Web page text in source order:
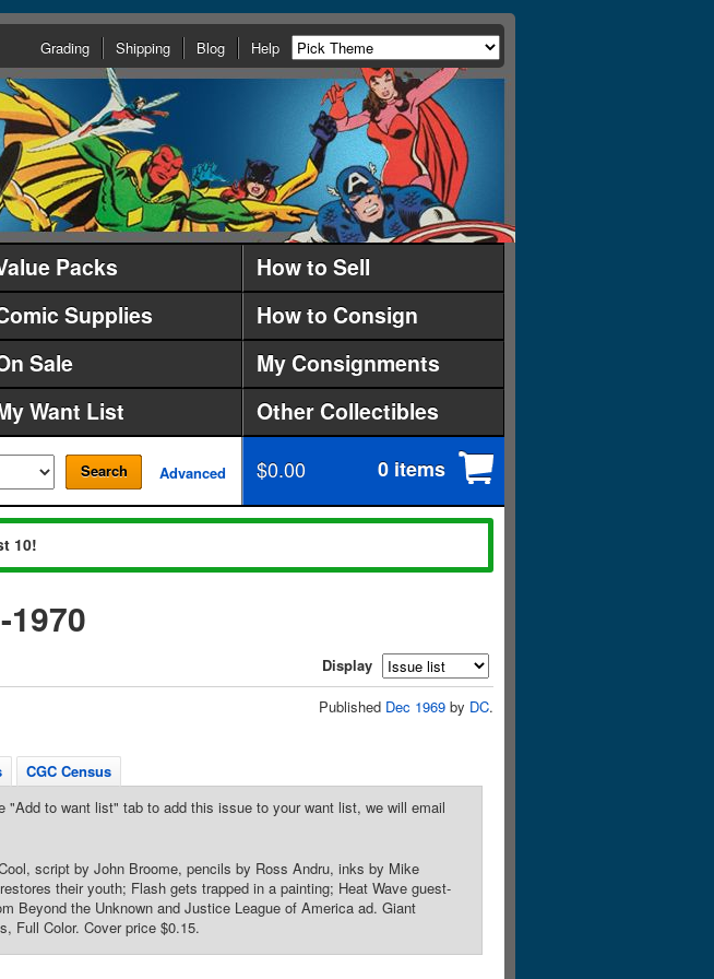
Grading Shipping Blog Help
Packs
How to Sell
Supplies
How to Consign
Sale
My Consignments
Want List Other Collectibles
Search Advanced $0.00 0 items
10!
Display
Published Dec 1969 by DC.
CGC Census
to want list" tab to add this issue to your want list, we will email
script by John Broome, pencils by Ross Andru, inks by Mike
their youth; Flash gets trapped in a painting; Heat Wave guest-
Beyond the Unknown and Justice League of America ad. Giant
Full Color. Cover price $0.15.